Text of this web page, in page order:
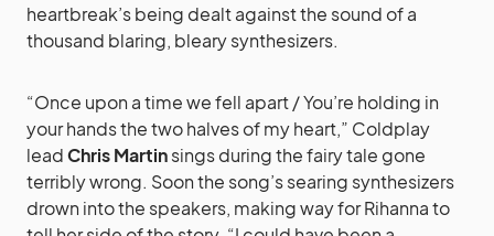
heartbreak’s being dealt against the sound of a
thousand blaring, bleary synthesizers.
“Once upon a time we fell apart / You’re holding in
your hands the two halves of my heart,” Coldplay
leadChris Martinsings during the fairy tale gone
terribly wrong. Soon the song’s searing synthesizers
drown into the speakers, making way for Rihanna to